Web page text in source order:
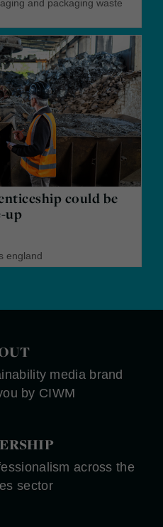
and packaging waste
could be
up
england
media brand
by CIWM
across the
sector